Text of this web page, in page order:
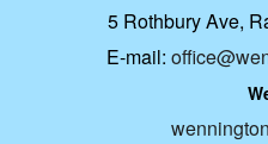
5 Rothbury Ave,
E-mail: